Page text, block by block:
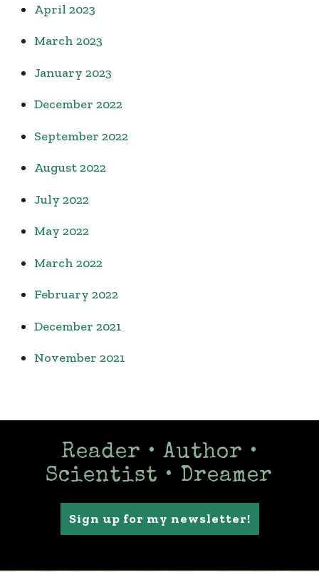
April 2023
March 2023
January 2023
December 2022
September 2022
August 2022
July 2022
May 2022
March 2022
February 2022
December 2021
November 2021
Reader • Author •
Scientist • Dreamer
Sign up for my newsletter!